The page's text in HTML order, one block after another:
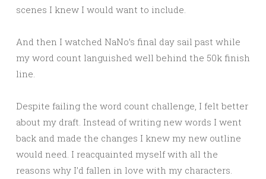
scenes I knew I would want to include.
And then I watched NaNo’s final day sail past while
my word count languished well behind the 50k finish
line.
Despite failing the word count challenge, I felt better
about my draft. Instead of writing new words I went
back and made the changes I knew my new outline
would need. I reacquainted myself with all the
reasons why I’d fallen in love with my characters.